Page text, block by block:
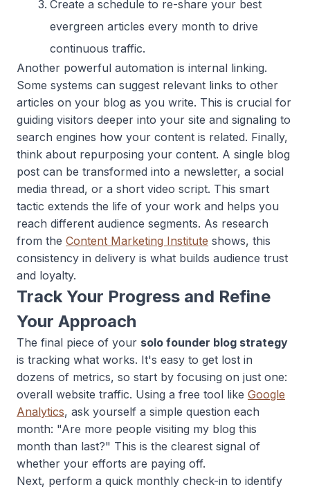
Create a schedule to re-share your best
evergreen articles every month to drive
continuous traffic.
Another powerful automation is internal linking.
Some systems can suggest relevant links to other
articles on your blog as you write. This is crucial for
guiding visitors deeper into your site and signaling to
search engines how your content is related. Finally,
think about repurposing your content. A single blog
post can be transformed into a newsletter, a social
media thread, or a short video script. This smart
tactic extends the life of your work and helps you
reach different audience segments. As research
from the Content Marketing Institute shows, this
consistency in delivery is what builds audience trust
and loyalty.
Track Your Progress and Refine
Your Approach
The final piece of your solo founder blog strategy
is tracking what works. It's easy to get lost in
dozens of metrics, so start by focusing on just one:
overall website traffic. Using a free tool like Google
Analytics, ask yourself a simple question each
month: "Are more people visiting my blog this
month than last?" This is the clearest signal of
whether your efforts are paying off.
Next, perform a quick monthly check-in to identify